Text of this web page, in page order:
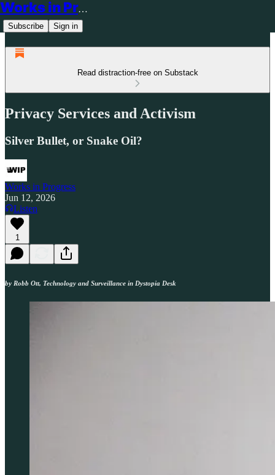
Works in Progress
Subscribe Sign in
Read distraction-free on Substack
Privacy Services and Activism
Silver Bullet, or Snake Oil?
Works in Progress
Jun 12, 2026
Listen
1
by Robb Ott, Technology and Surveillance in Dystopia Desk